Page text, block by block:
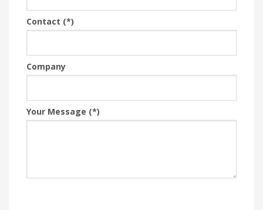
Contact (*)
Company
Your Message (*)